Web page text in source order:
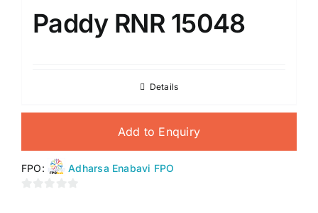
Paddy RNR 15048
Details
Add to Enquiry
FPO: Adharsa Enabavi FPO